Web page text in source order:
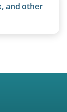
and other